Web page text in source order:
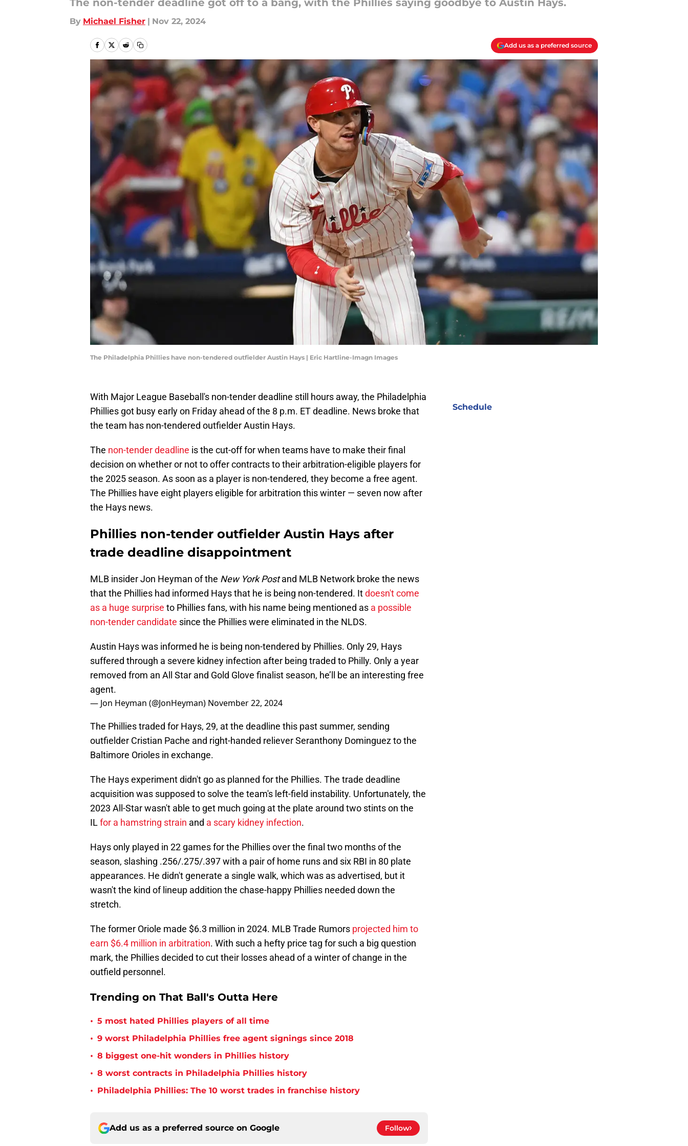
The non-tender deadline got off to a bang, with the Phillies saying goodbye to Austin Hays.
By Michael Fisher | Nov 22, 2024
Add us as a preferred source
The Philadelphia Phillies have non-tendered outfielder Austin Hays | Eric Hartline-Imagn Images
With Major League Baseball's non-tender deadline still hours away, the Philadelphia
Phillies got busy early on Friday ahead of the 8 p.m. ET deadline. News broke that
the team has non-tendered outfielder Austin Hays.
The non-tender deadline is the cut-off for when teams have to make their final
decision on whether or not to offer contracts to their arbitration-eligible players for
the 2025 season. As soon as a player is non-tendered, they become a free agent.
The Phillies have eight players eligible for arbitration this winter — seven now after
the Hays news.
Phillies non-tender outfielder Austin Hays after
trade deadline disappointment
MLB insider Jon Heyman of the New York Postand MLB Network broke the news
that the Phillies had informed Hays that he is being non-tendered. Itdoesn't come
as a huge surprise to Phillies fans, with his name being mentioned as a possible
non-tender candidate since the Phillies were eliminated in the NLDS.
Austin Hays was informed he is being non-tendered by Phillies. Only 29, Hays
suffered through a severe kidney infection after being traded to Philly. Only a year
removed from an All Star and Gold Glove finalist season, he’ll be an interesting free
agent.
— Jon Heyman (@JonHeyman) November 22, 2024
The Phillies traded for Hays, 29, at the deadline this past summer, sending
outfielder Cristian Pache and right-handed reliever Seranthony Dominguez to the
Baltimore Orioles in exchange.
The Hays experiment didn't go as planned for the Phillies. The trade deadline
acquisition was supposed to solve the team's left-field instability. Unfortunately, the
2023 All-Star wasn't able to get much going at the plate around two stints on the
ILfor a hamstring strain and a scary kidney infection.
Hays only played in 22 games for the Phillies over the final two months of the
season, slashing .256/.275/.397 with a pair of home runs and six RBI in 80 plate
appearances. He didn't generate a single walk, which was as advertised, but it
wasn't the kind of lineup addition the chase-happy Phillies needed down the
stretch.
The former Oriole made $6.3 million in 2024. MLB Trade Rumors projected him to
earn $6.4 million in arbitration. With such a hefty price tag for such a big question
mark, the Phillies decided to cut their losses ahead of a winter of change in the
outfield personnel.
Trending on That Ball's Outta Here
• 5 most hated Phillies players of all time
• 9 worst Philadelphia Phillies free agent signings since 2018
• 8 biggest one-hit wonders in Phillies history
• 8 worst contracts in Philadelphia Phillies history
• Philadelphia Phillies: The 10 worst trades in franchise history
Add us as a preferred source on Google Follow
Schedule